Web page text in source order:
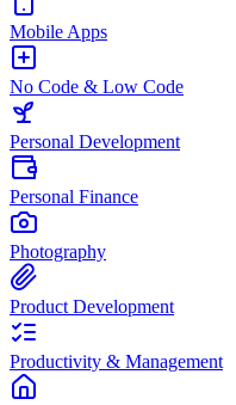
Mobile Apps
No Code & Low Code
Personal Development
Personal Finance
Photography
Product Development
Productivity & Management